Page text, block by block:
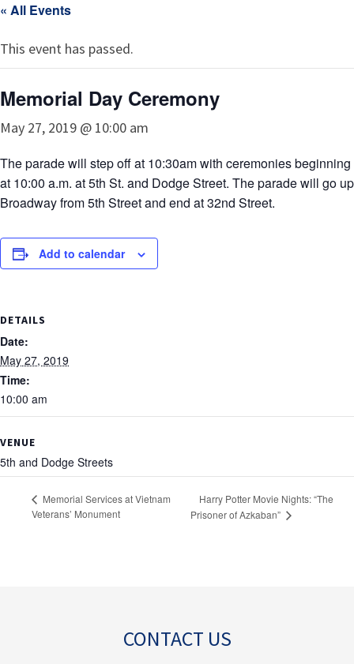
« All Events
This event has passed.
Memorial Day Ceremony
May 27, 2019 @ 10:00 am
The parade will step off at 10:30am with ceremonies beginning
at 10:00 a.m. at 5th St. and Dodge Street. The parade will go up
Broadway from 5th Street and end at 32nd Street.
Add to calendar
DETAILS
Date:
May 27, 2019
Time:
10:00 am
VENUE
5th and Dodge Streets
Memorial Services at Vietnam
Veterans’ Monument
Harry Potter Movie Nights: “The
Prisoner of Azkaban”
CONTACT US